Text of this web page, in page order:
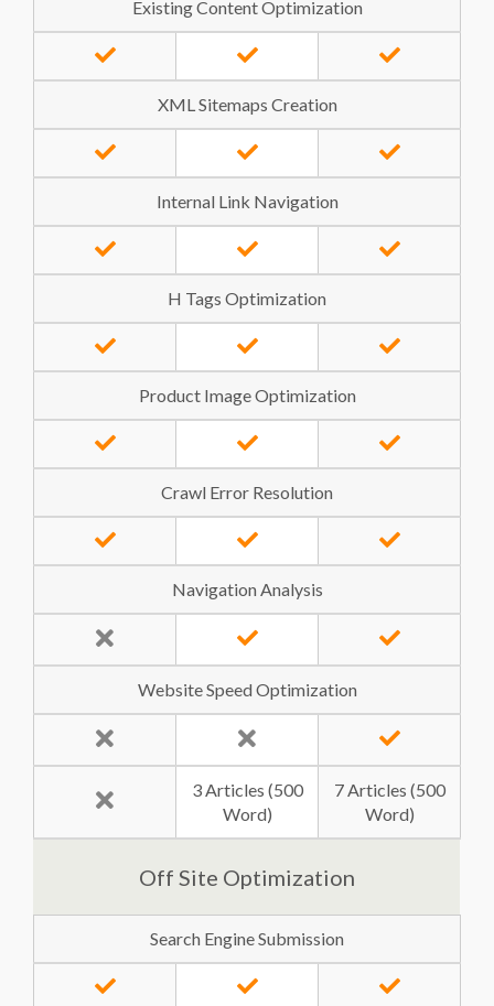
Existing Content Optimization
XML Sitemaps Creation
Internal Link Navigation
H Tags Optimization
Product Image Optimization
Crawl Error Resolution
Navigation Analysis
Website Speed Optimization
3 Articles (500
Word)
7 Articles (500
Word)
Off Site Optimization
Search Engine Submission